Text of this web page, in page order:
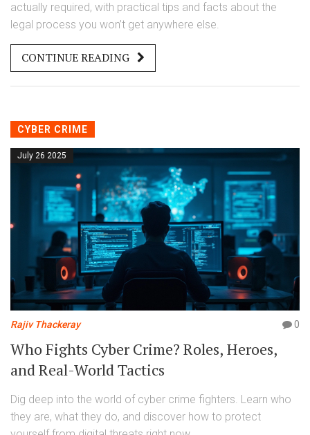
actually required, with practical tips and facts about the
legal process you won’t get anywhere else.
CONTINUE READING
CYBER CRIME
July 26 2025
Rajiv Thackeray 0
Who Fights Cyber Crime? Roles, Heroes,
and Real-World Tactics
Dig deep into the world of cyber crime fighters. Learn who
they are, what they do, and discover how to protect